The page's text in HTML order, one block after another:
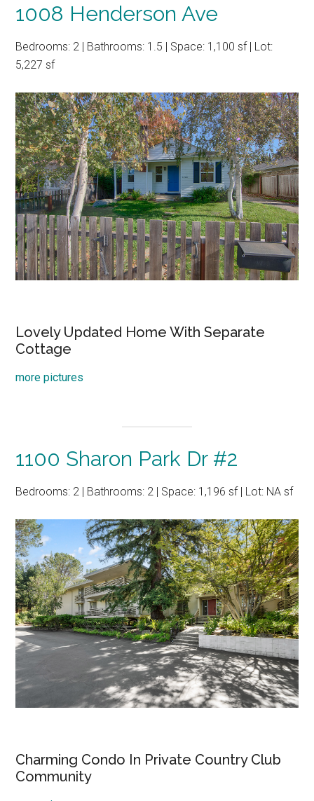
1008 Henderson Ave
Bedrooms: 2 | Bathrooms: 1.5 | Space: 1,100 sf | Lot:
5,227 sf
Lovely Updated Home With Separate
Cottage
more pictures
1100 Sharon Park Dr #2
Bedrooms: 2 | Bathrooms: 2 | Space: 1,196 sf | Lot: NA sf
Charming Condo In Private Country Club
Community